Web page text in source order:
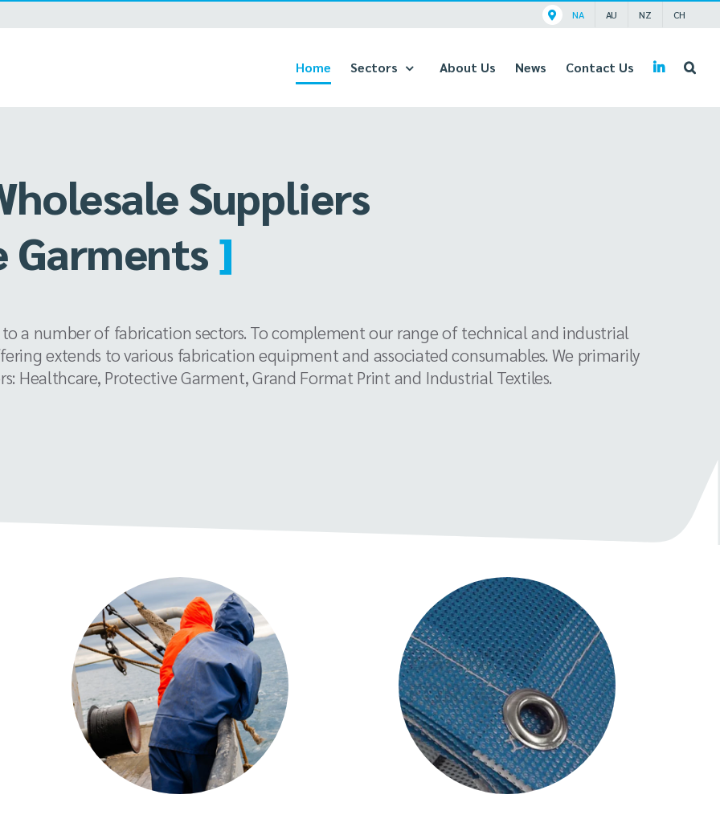
NA AU NZ CH
Home Sectors About Us News Contact Us
Suppliers
Print]
to a number of fabrication sectors. To complement our range of technical and industrial
extends to various fabrication equipment and associated consumables. We primarily
Healthcare, Protective Garment, Grand Format Print and Industrial Textiles.